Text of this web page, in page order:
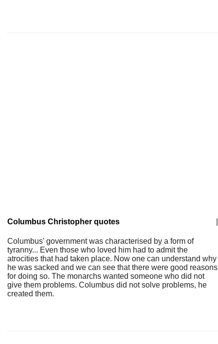
Columbus Christopher quotes
Columbus' government was characterised by a form of
tyranny... Even those who loved him had to admit the
atrocities that had taken place. Now one can understand why
he was sacked and we can see that there were good reasons
for doing so. The monarchs wanted someone who did not
give them problems. Columbus did not solve problems, he
created them.